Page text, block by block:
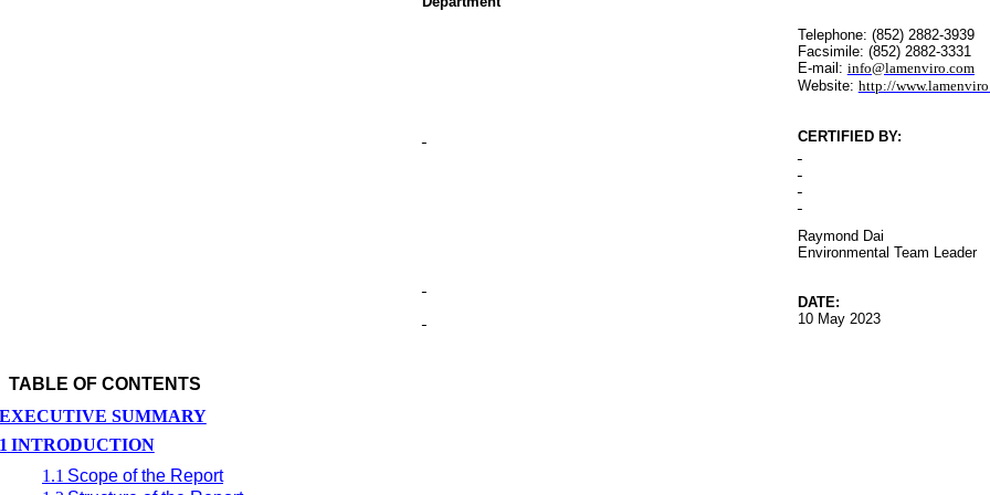
Telephone: (852) 2882-3939
Facsimile: (852) 2882-3331
E-mail: info@lamenviro.com
Website: http://
CERTIFIED BY:
Raymond Dai
Environmental Team Leader
DATE:
10 May 2023
TABLE OF CONTENTS
SUMMARY
INTRODUCTION
1.1 Scope of the Report